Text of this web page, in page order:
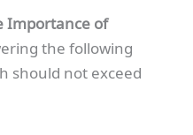
Importance of
the following
should not exceed